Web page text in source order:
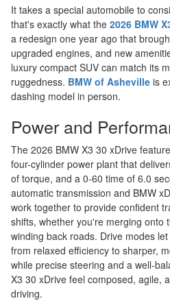
It takes a special automobile to
that's exactly what the 2026 BMW
a redesign one year ago that
upgraded engines, and new
luxury compact SUV can match its
ruggedness. BMW of Asheville is
dashing model in person.
Power and
The 2026 BMW X3 30 xDrive
four-cylinder power plant that
of torque, and a 0-60 time of 6.0
automatic transmission and BMW
work together to provide confident
shifts, whether you're merging onto
winding back roads. Drive modes
from relaxed efficiency to sharper,
while precise steering and a well-
X3 30 xDrive feel composed, agile,
driving.